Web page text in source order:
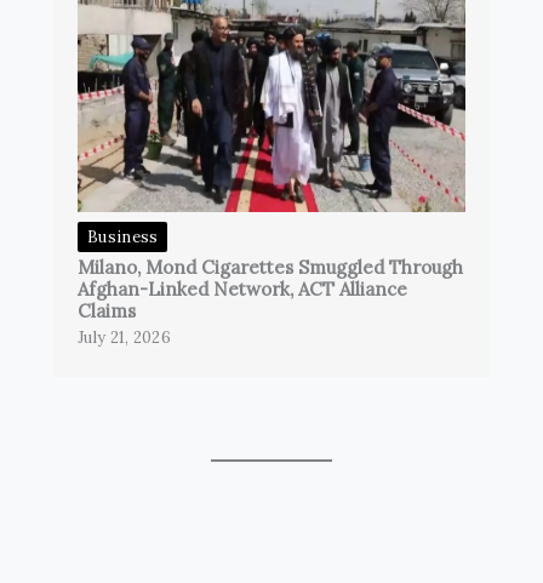
Business
Milano, Mond Cigarettes Smuggled Through
Afghan-Linked Network, ACT Alliance
Claims
July 21, 2026